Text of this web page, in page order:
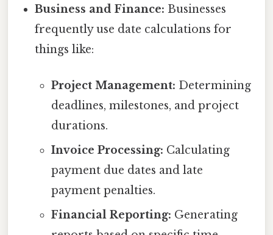
Business and Finance: Businesses
frequently use date calculations for
things like:
Project Management: Determining
deadlines, milestones, and project
durations.
Invoice Processing: Calculating
payment due dates and late
payment penalties.
Financial Reporting: Generating